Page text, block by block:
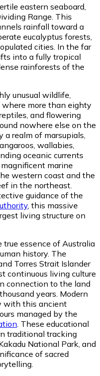
eastern seaboard,
Range. This
rainfall toward a
eucalyptus forests,
cities. In the far
into a fully tropical
rainforests of the
unusual wildlife,
more than eighty
and flowering
nowhere else on the
realm of marsupials,
wallabies,
oceanic currents
marine
western coast and the
in the northeast.
guidance of the
, this massive
living structure on
essence of Australia
history. The
Torres Strait Islander
continuous living culture
connection to the land
years. Modern
with this ancient
managed by the
. These educational
traditional tracking
National Park, and
of sacred